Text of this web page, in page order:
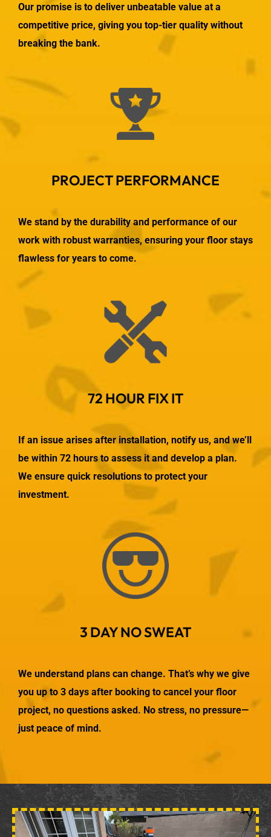
Our promise is to deliver unbeatable value at a
competitive price, giving you top-tier quality without
breaking the bank.
PROJECT PERFORMANCE
We stand by the durability and performance of our
work with robust warranties, ensuring your floor stays
flawless for years to come.
72 HOUR FIX IT
If an issue arises after installation, notify us, and we’ll
be within 72 hours to assess it and develop a plan.
We ensure quick resolutions to protect your
investment.
3 DAY NO SWEAT
We understand plans can change. That’s why we give
you up to 3 days after booking to cancel your floor
project, no questions asked. No stress, no pressure—
just peace of mind.